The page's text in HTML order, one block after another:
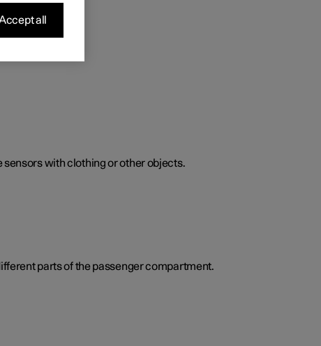
sensors with clothing or other objects.
parts of the passenger compartment.
all